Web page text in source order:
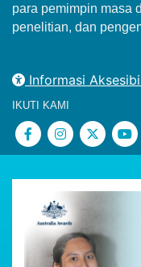
para pemimpin masa
penelitian, dan
Informasi
IKUTI KAMI